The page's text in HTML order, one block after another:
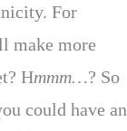
For
make more
Hmmm…? So
could have an